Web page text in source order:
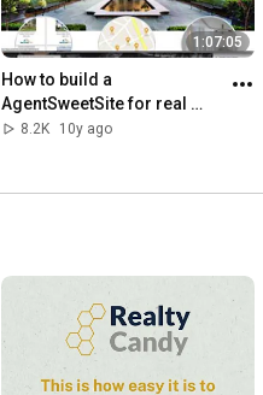
1:07:05
How to build a
AgentSweetSite for real
estate website in about 1
8.2K 10y ago